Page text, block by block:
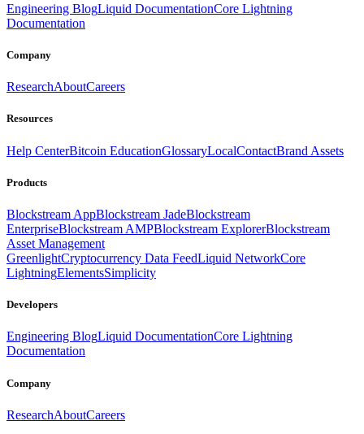
Engineering BlogLiquid DocumentationCore Lightning
Documentation
Company
ResearchAboutCareers
Resources
Help CenterBitcoin EducationGlossaryLocalContactBrand Assets
Products
Blockstream AppBlockstream JadeBlockstream
EnterpriseBlockstream AMPBlockstream ExplorerBlockstream
Asset Management
GreenlightCryptocurrency Data FeedLiquid NetworkCore
LightningElementsSimplicity
Developers
Engineering BlogLiquid DocumentationCore Lightning
Documentation
Company
ResearchAboutCareers